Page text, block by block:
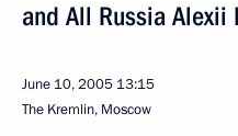
and All Russia Alexii
June 10, 2005 13:15
The Kremlin, Moscow